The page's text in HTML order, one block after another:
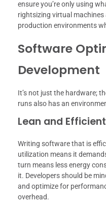
ensure you’re only using
rightsizing virtual
production environments
Software
Development
It’s not just the hardware;
runs also has an
Lean and
Writing software that is
utilization means it
turn means less energy
it. Developers should be
and optimize for
overhead.